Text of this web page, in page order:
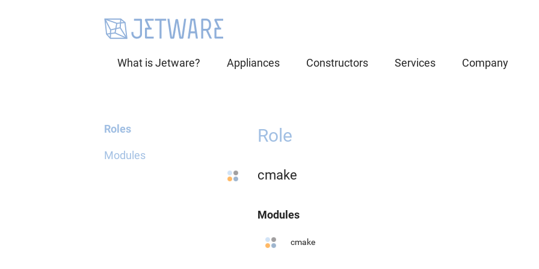
What is Jetware? Appliances Constructors Services Company
Roles
Modules
Role
cmake
Modules
cmake